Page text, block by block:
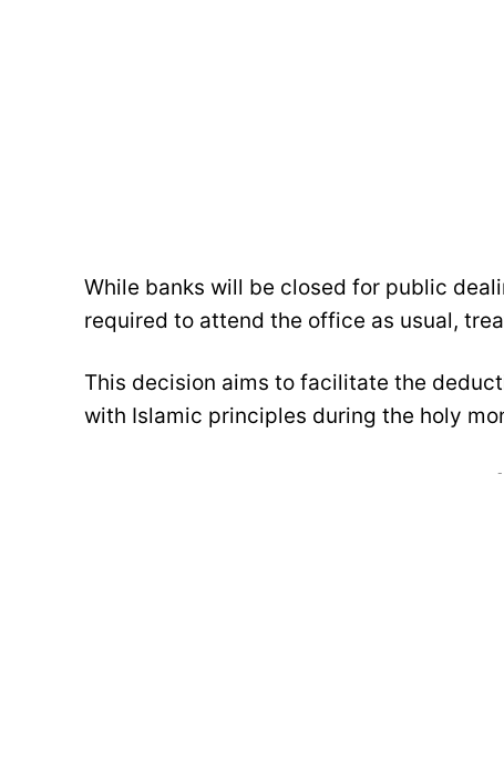
While banks will be closed for public
required to attend the office as usual,
This decision aims to facilitate the
with Islamic principles during the holy
-